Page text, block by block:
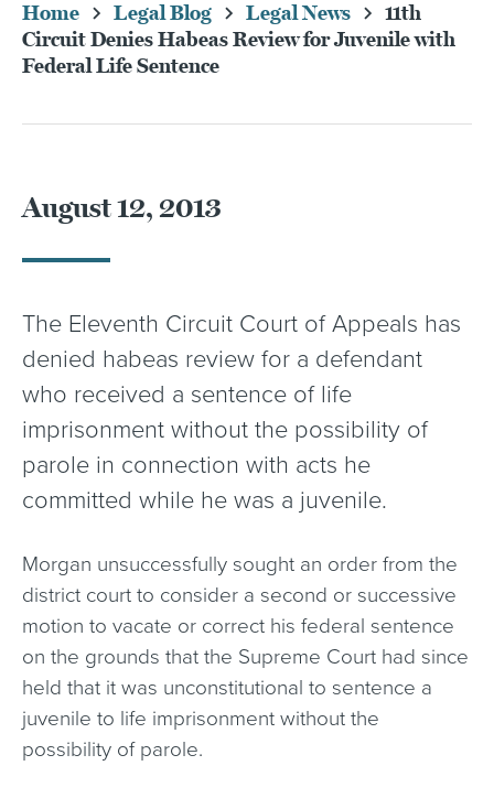
Home Legal Blog Legal News
11th
Circuit Denies Habeas Review for Juvenile with
Federal Life Sentence
August 12, 2013
The Eleventh Circuit Court of Appeals has
denied habeas review for a defendant
who received a sentence of life
imprisonment without the possibility of
parole in connection with acts he
committed while he was a juvenile.
Morgan unsuccessfully sought an order from the
district court to consider a second or successive
motion to vacate or correct his federal sentence
on the grounds that the Supreme Court had since
held that it was unconstitutional to sentence a
juvenile to life imprisonment without the
possibility of parole.